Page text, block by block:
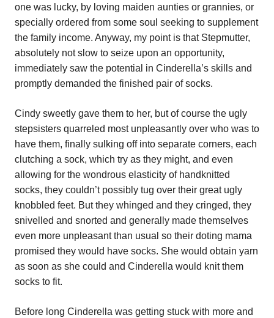
one was lucky, by loving maiden aunties or grannies, or
specially ordered from some soul seeking to supplement
the family income. Anyway, my point is that Stepmutter,
absolutely not slow to seize upon an opportunity,
immediately saw the potential in Cinderella’s skills and
promptly demanded the finished pair of socks.
Cindy sweetly gave them to her, but of course the ugly
stepsisters quarreled most unpleasantly over who was to
have them, finally sulking off into separate corners, each
clutching a sock, which try as they might, and even
allowing for the wondrous elasticity of handknitted
socks, they couldn’t possibly tug over their great ugly
knobbled feet. But they whinged and they cringed, they
snivelled and snorted and generally made themselves
even more unpleasant than usual so their doting mama
promised they would have socks. She would obtain yarn
as soon as she could and Cinderella would knit them
socks to fit.
Before long Cinderella was getting stuck with more and